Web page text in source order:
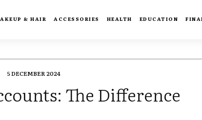
& HAIR ACCESSORIES HEALTH EDUCATION
5 DECEMBER 2024
The Difference